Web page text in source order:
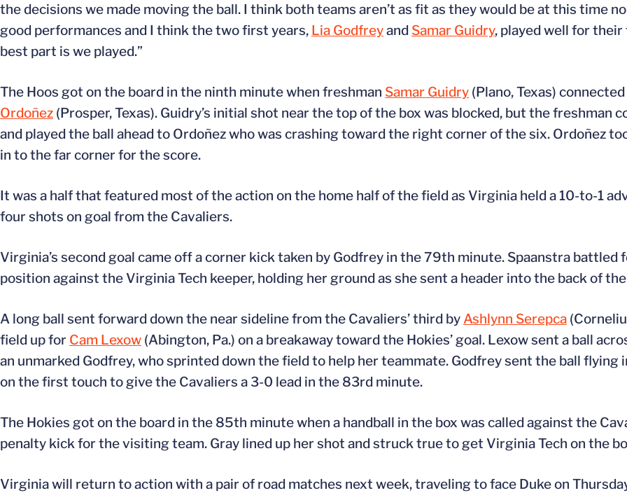
the decisions we made moving the ball. I think both teams aren’t as fit as they would be at this time
good performances and I think the two first years, Lia Godfreyand Samar Guidry, played well for
best part is we played.”
The Hoos got on the board in the ninth minute when freshman Samar Guidry (Plano, Texas)
Ordoñez (Prosper, Texas). Guidry’s initial shot near the top of the box was blocked, but the freshman
and played the ball ahead to Ordoñez who was crashing toward the right corner of the six. Ordoñez
in to the far corner for the score.
It was a half that featured most of the action on the home half of the field as Virginia held a 10-to-1
four shots on goal from the Cavaliers.
Virginia’s second goal came off a corner kick taken by Godfrey in the 79th minute. Spaanstra battled
position against the Virginia Tech keeper, holding her ground as she sent a header into the back of
A long ball sent forward down the near sideline from the Cavaliers’ third by Ashlynn Serepca
field up for Cam Lexow (Abington, Pa.) on a breakaway toward the Hokies’ goal. Lexow sent a ball
an unmarked Godfrey, who sprinted down the field to help her teammate. Godfrey sent the ball flying
on the first touch to give the Cavaliers a 3-0 lead in the 83rd minute.
The Hokies got on the board in the 85th minute when a handball in the box was called against the
penalty kick for the visiting team. Gray lined up her shot and struck true to get Virginia Tech on the
Virginia will return to action with a pair of road matches next week, traveling to face Duke on